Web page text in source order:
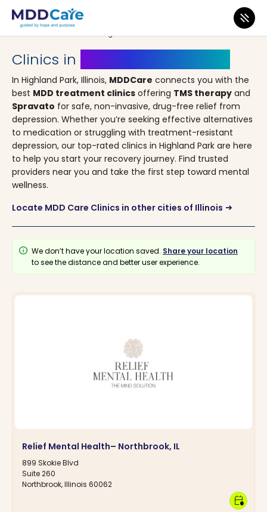
MDD Care>Clinics>Illinois> Highland Park
Clinics in
In Highland Park, Illinois, MDDCare connects you with the
best MDD treatment clinics offering TMS therapy and
Spravato for safe, non-invasive, drug-free relief from
depression. Whether you’re seeking effective alternatives
to medication or struggling with treatment-resistant
depression, our top-rated clinics in Highland Park are here
to help you start your recovery journey. Find trusted
providers near you and take the first step toward mental
wellness.
Locate MDD Care Clinics in other cities of Illinois arrow_right_alt
info We don’t have your location saved. Share your location
to see the distance and better user experience.
Relief Mental Health– Northbrook, IL
899 Skokie Blvd
Suite 260
Northbrook, Illinois 60062
calendar_clock